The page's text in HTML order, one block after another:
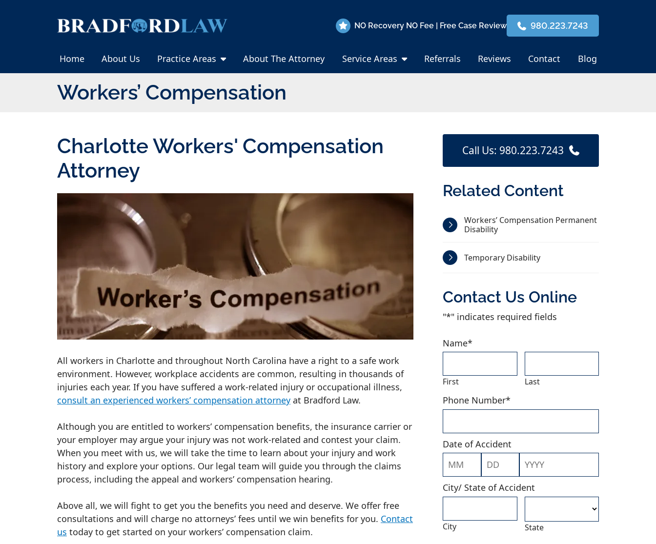
Return home NO Recovery NO Fee | Free Case Review 980.223.7243
Home About Us Practice Areas About The Attorney Service Areas Referrals Reviews Contact Blog
Workers’ Compensation
Charlotte Workers' Compensation
Attorney
All workers in Charlotte and throughout North Carolina have a right to a safe work
environment. However, workplace accidents are common, resulting in thousands of
injuries each year. If you have suffered a work-related injury or occupational illness,
consult an experienced workers’ compensation attorney at Bradford Law.
Although you are entitled to workers’ compensation benefits, the insurance carrier or
your employer may argue your injury was not work-related and contest your claim.
When you meet with us, we will take the time to learn about your injury and work
history and explore your options. Our legal team will guide you through the claims
process, including the appeal and workers’ compensation hearing.
Above all, we will fight to get you the benefits you need and deserve. We offer free
consultations and will charge no attorneys’ fees until we win benefits for you. Contact
us today to get started on your workers’ compensation claim.
Call Us: 980.223.7243
Related Content
Workers’ Compensation Permanent
Disability
Temporary Disability
Contact Us Online
"*" indicates required fields
Name*
First Last
Phone Number*
Date of Accident
Month Day Year
City/ State of Accident
City State